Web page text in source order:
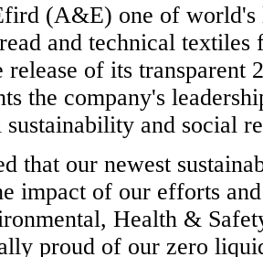
(A&E) one of world's
and technical
release of its
the company's
sustainability and social
that our newest
impact of our efforts
Health &
proud of our zero